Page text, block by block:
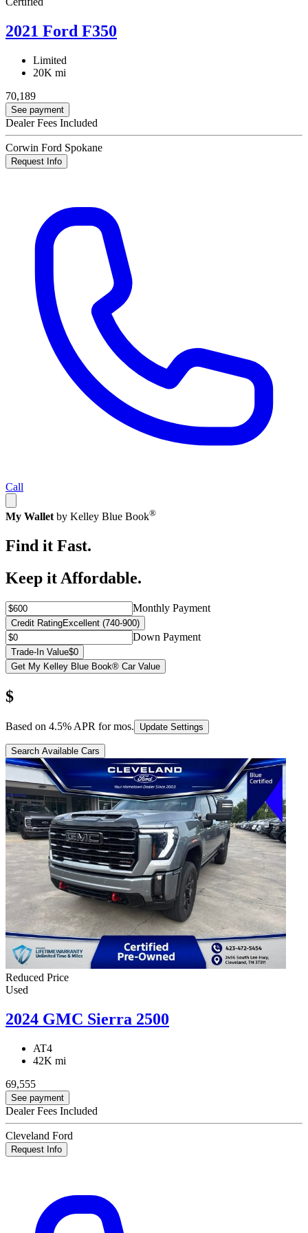
2021 Ford F350
Limited
20K mi
70,189
See payment
Dealer Fees Included
Corwin Ford Spokane
Request Info
Call
My Wallet by Kelley Blue Book®
Find it Fast.
Keep it Affordable.
Monthly Payment
Credit RatingExcellent (740-900)
Down Payment
Trade-In Value$0
Get My Kelley Blue Book® Car Value
$
Based on 4.5% APR formos. Update Settings
Search Available Cars
Reduced Price
Used
2024 GMC Sierra 2500
AT4
42K mi
69,555
See payment
Dealer Fees Included
Cleveland Ford
Request Info